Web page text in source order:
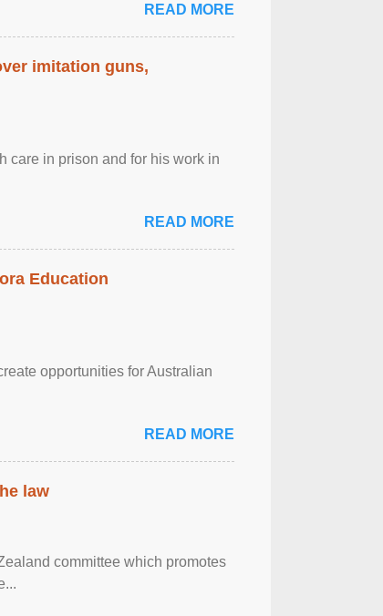
READ MORE
imitation guns,
care in prison and for his work in
READ MORE
Education
opportunities for Australian
READ MORE
law
committee which promotes